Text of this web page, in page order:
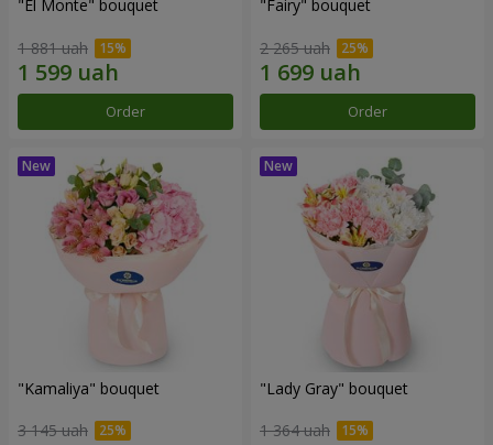
"El Monte" bouquet
1 881 uah
Order
"Fairy" bouquet
2 265 uah
Order
"Kamaliya" bouquet
3 145 uah
"Lady Gray" bouquet
1 364 uah